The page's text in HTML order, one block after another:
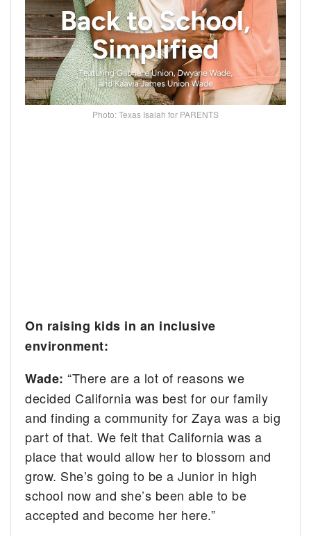
Photo: Texas Isaiah for PARENTS
On raising kids in an inclusive
environment:
Wade: “There are a lot of reasons we
decided California was best for our family
and finding a community for Zaya was a big
part of that. We felt that California was a
place that would allow her to blossom and
grow. She’s going to be a Junior in high
school now and she’s been able to be
accepted and become her here.”